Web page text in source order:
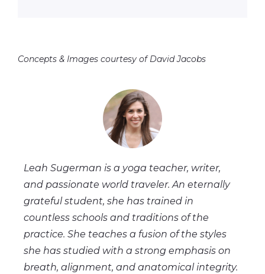
Concepts & Images courtesy of David Jacobs
Leah Sugerman is a yoga teacher, writer,
and passionate world traveler. An eternally
grateful student, she has trained in
countless schools and traditions of the
practice. She teaches a fusion of the styles
she has studied with a strong emphasis on
breath, alignment, and anatomical integrity.